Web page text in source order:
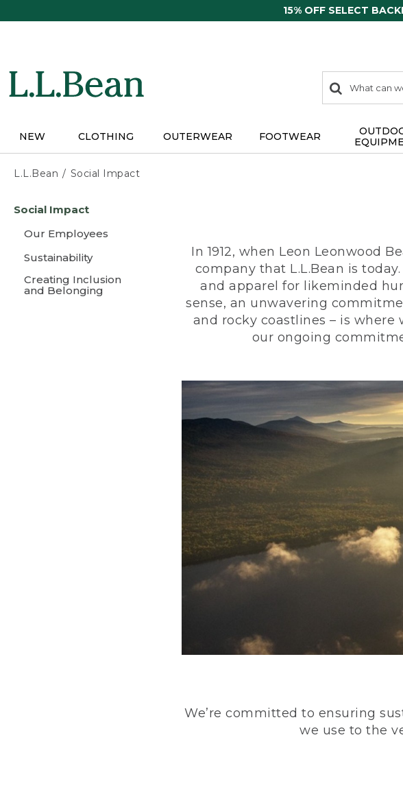
15% OFF SELECT
search
items
Search:
NEW CLOTHING OUTERWEAR FOOTWEAR
L.L.Bean Social Impact
content
Social Impact
Our Employees
Sustainability
Creating Inclusion
and Belonging
In 1912, when Leon Leonwood
company that L.L.Bean is
and apparel for likeminded
sense, an unwavering
and rocky coastlines – is
our ongoing
We’re committed to ensuring
we use to the